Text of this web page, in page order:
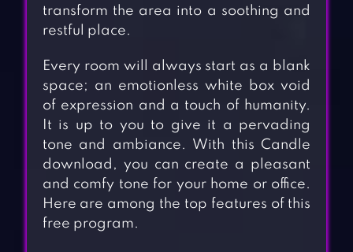
transform the area into a soothing and
restful place.
Every room will always start as a blank
space; an emotionless white box void
of expression and a touch of humanity.
It is up to you to give it a pervading
tone and ambiance. With this Candle
download, you can create a pleasant
and comfy tone for your home or office.
Here are among the top features of this
free program.